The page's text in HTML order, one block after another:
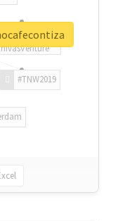
#TNW2019